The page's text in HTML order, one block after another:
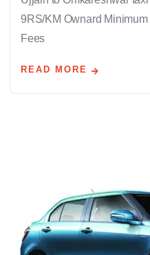
9RS/KM Ownard
Fees
READ MORE